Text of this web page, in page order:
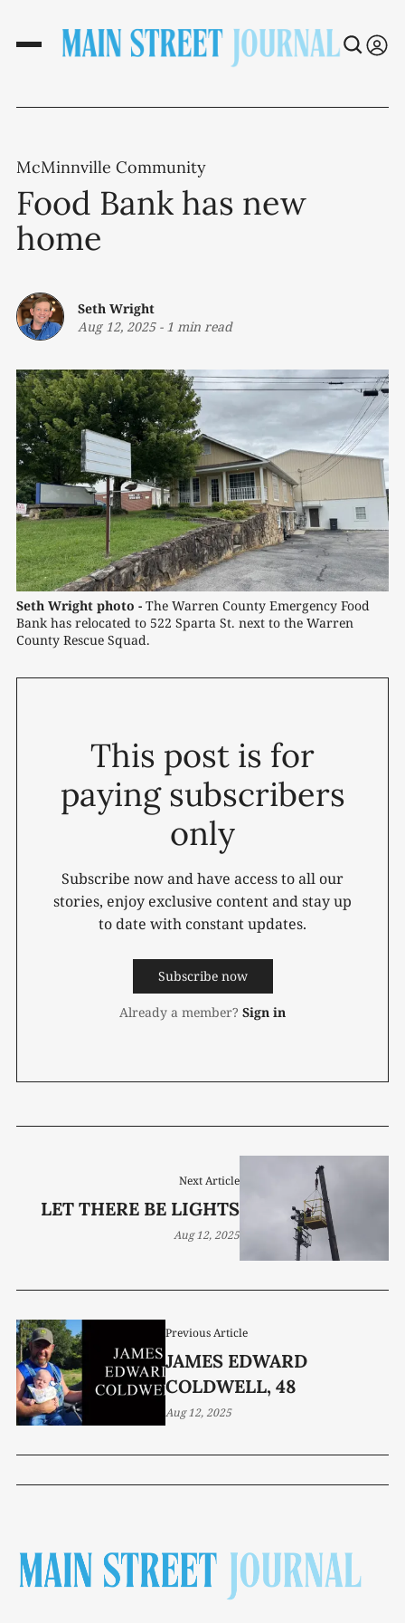
McMinnville Community
Food Bank has new
home
Seth Wright
Aug 12, 2025- 1 min read
Seth Wright photo - The Warren County Emergency Food
Bank has relocated to 522 Sparta St. next to the Warren
County Rescue Squad.
This post is for
paying subscribers
only
Subscribe now and have access to all our
stories, enjoy exclusive content and stay up
to date with constant updates.
Subscribe now
Already a member? Sign in
Previous Article
JAMES EDWARD
COLDWELL, 48
Aug 12, 2025
Next Article
LET THERE BE LIGHTS
Aug 12, 2025